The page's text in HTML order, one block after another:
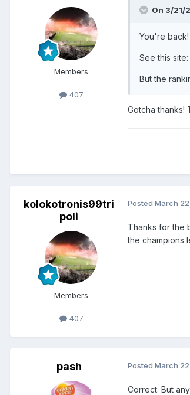
Members
407
On 3/21/
You're
See this site:
But the
Gotcha thanks!
kolokotronis99tri
poli
Members
407
Posted March
Thanks for the
the champions
pash Posted March
Correct. But